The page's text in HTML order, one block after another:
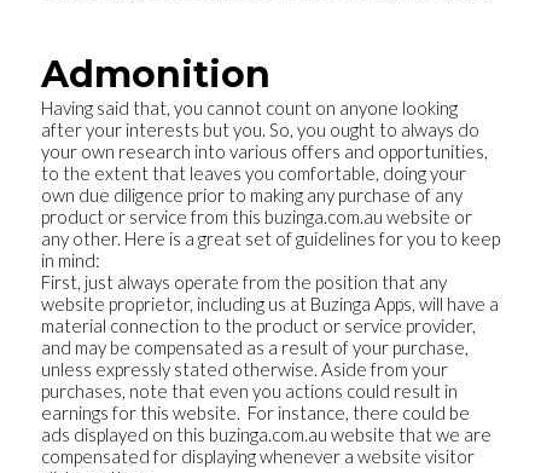
Admonition
Having said that, you cannot count on anyone looking
after your interests but you. So, you ought to always do
your own research into various offers and opportunities,
to the extent that leaves you comfortable, doing your
own due diligence prior to making any purchase of any
product or service from this buzinga.com.au website or
any other. Here is a great set of guidelines for you to keep
in mind:
First, just always operate from the position that any
website proprietor, including us at Buzinga Apps, will have a
material connection to the product or service provider,
and may be compensated as a result of your purchase,
unless expressly stated otherwise. Aside from your
purchases, note that even you actions could result in
earnings for this website. For instance, there could be
ads displayed on this buzinga.com.au website that we are
compensated for displaying whenever a website visitor